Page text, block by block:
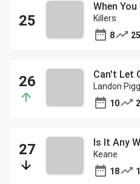
When You
Killers
8
25
Can't Let
Landon Pigg
10
Is It Any
Keane
18